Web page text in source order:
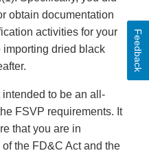
obtain documentation
activities for your
importing dried black
to be an all-
FSVP requirements. It
that you are in
the FD&C Act and the
Feedback